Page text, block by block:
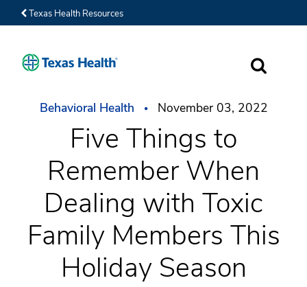
Texas Health Resources
Behavioral Health November 03, 2022
Five Things to
Remember When
Dealing with Toxic
Family Members This
Holiday Season